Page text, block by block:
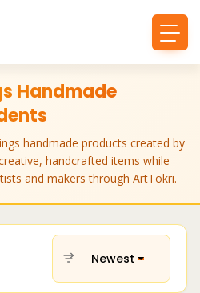
Handmade
handmade products created by
handcrafted items while
and makers through ArtTokri.
Newest